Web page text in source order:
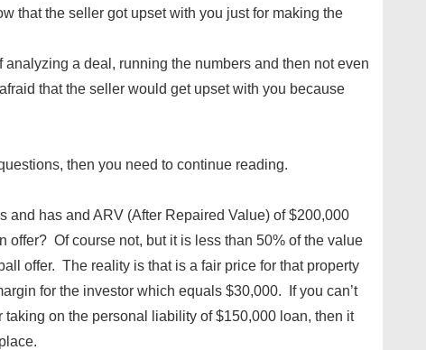
that the seller got upset with you just for making the
a deal, running the numbers and then not even
that the seller would get upset with you because
then you need to continue reading.
and has and ARV (After Repaired Value) of $200,000
offer? Of course not, but it is less than 50% of the value
offer. The reality is that is a fair price for that property
for the investor which equals $30,000. If you can’t
on the personal liability of $150,000 loan, then it